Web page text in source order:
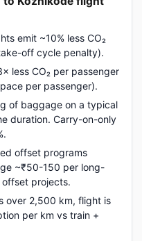
emit ~10% less CO₂
off cycle penalty).
less CO₂ per passenger
per passenger).
of baggage on a typical
duration. Carry-on-only
offset programs
~₹50-150 per long-
projects.
over 2,500 km, flight is
per km vs train +